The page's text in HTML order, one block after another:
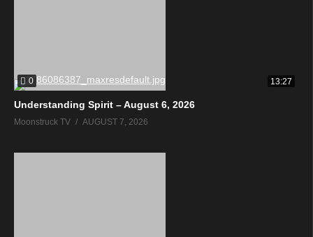
0 13:27
Understanding Spirit – August 6, 2026
Moonstruck TV AUGUST 7, 2026